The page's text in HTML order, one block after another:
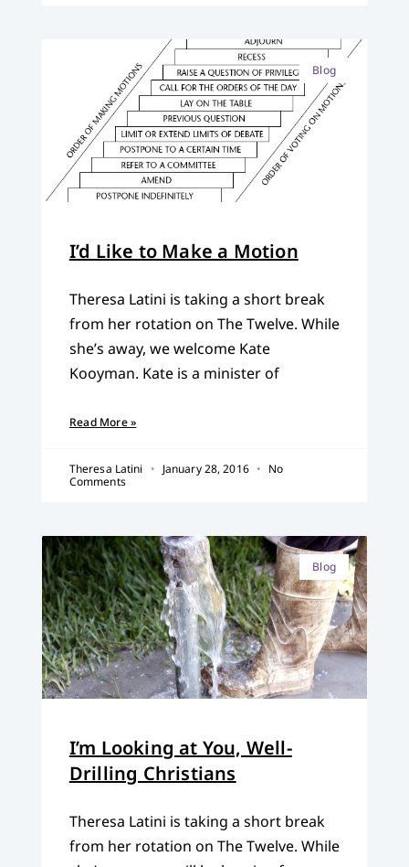
Blog
I’d Like to Make a Motion
Theresa Latini is taking a short break
from her rotation on The Twelve. While
she’s away, we welcome Kate
Kooyman. Kate is a minister of
Read More »
Theresa Latini January 28, 2016
No
Comments
Blog
I’m Looking at You, Well-
Drilling Christians
Theresa Latini is taking a short break
from her rotation on The Twelve. While